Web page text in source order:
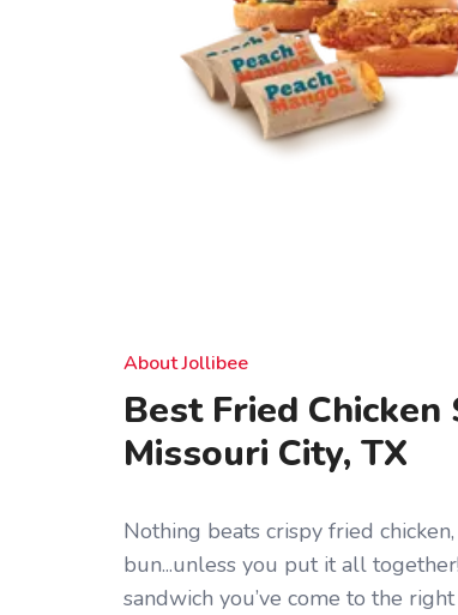
About Jollibee
Best Fried Chicken
Missouri City, TX
Nothing beats crispy fried
bun...unless you put it all
sandwich you’ve come to the